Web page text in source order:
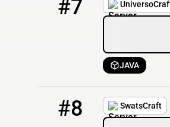
#7
JAVA
#8 SwatsCraft